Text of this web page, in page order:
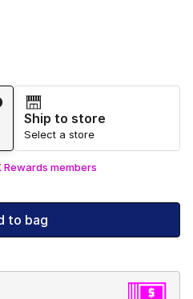
Ship to store
Select a store
members
to bag